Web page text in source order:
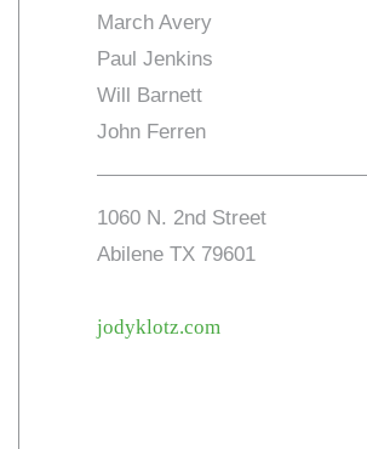
March Avery
Paul Jenkins
Will Barnett
John Ferren
1060 N. 2nd Street
Abilene TX 79601
jodyklotz.com